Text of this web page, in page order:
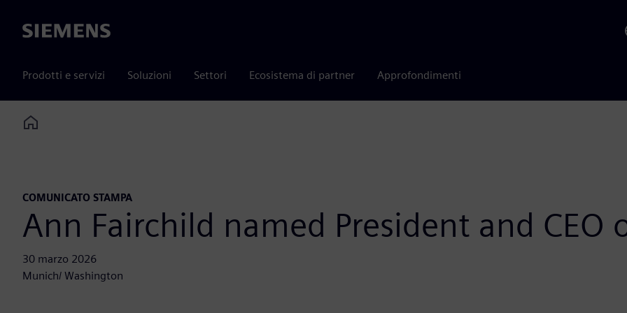
Siemens
Prodotti e servizi Soluzioni Settori Ecosistema di partner Approfondimenti
Home
COMUNICATO STAMPA
Ann Fairchild named President and CEO
30 marzo 2026
Munich/ Washington